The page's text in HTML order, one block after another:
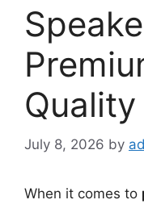
July 8, 2026 by
When it comes to